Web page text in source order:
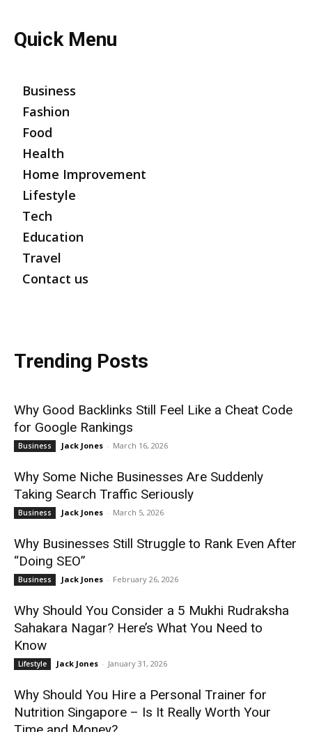
Quick Menu
Business
Fashion
Food
Health
Home Improvement
Lifestyle
Tech
Education
Travel
Contact us
Trending Posts
Why Good Backlinks Still Feel Like a Cheat Code
for Google Rankings
Business Jack Jones - March 16, 2026
Why Some Niche Businesses Are Suddenly
Taking Search Traffic Seriously
Business Jack Jones - March 5, 2026
Why Businesses Still Struggle to Rank Even After
“Doing SEO”
Business Jack Jones - February 26, 2026
Why Should You Consider a 5 Mukhi Rudraksha
Sahakara Nagar? Here’s What You Need to
Know
Lifestyle Jack Jones - January 31, 2026
Why Should You Hire a Personal Trainer for
Nutrition Singapore – Is It Really Worth Your